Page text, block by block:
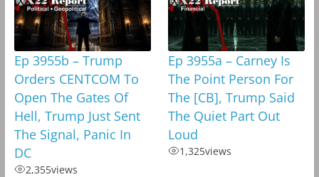
Ep 3955b – Trump
Orders CENTCOM To
Open The Gates Of
Hell, Trump Just Sent
The Signal, Panic In
DC
2,355views
Ep 3955a – Carney Is
The Point Person For
The [CB], Trump Said
The Quiet Part Out
Loud
1,325views